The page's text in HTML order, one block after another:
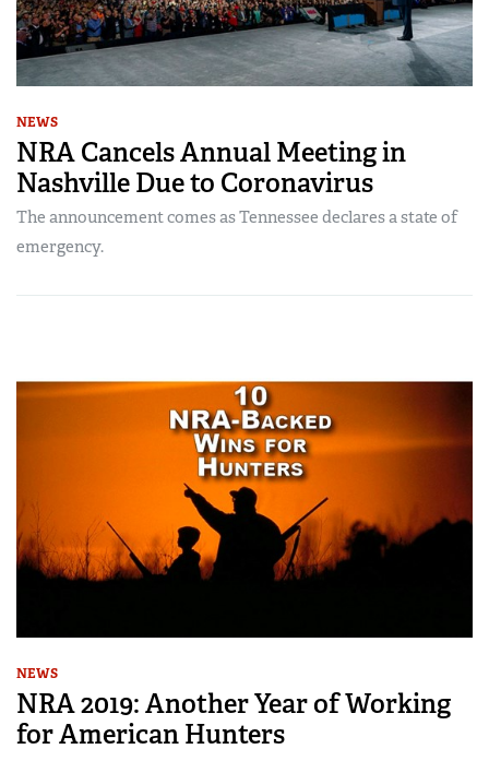
NEWS
NRA Cancels Annual Meeting in
Nashville Due to Coronavirus
The announcement comes as Tennessee declares a state of
emergency.
NEWS
NRA 2019: Another Year of Working
for American Hunters